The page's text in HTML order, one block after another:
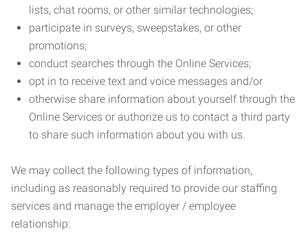
lists, chat rooms, or other similar technologies;
participate in surveys, sweepstakes, or other
promotions;
conduct searches through the Online Services;
opt in to receive text and voice messages and/or
otherwise share information about yourself through the
Online Services or authorize us to contact a third party
to share such information about you with us.
We may collect the following types of information,
including as reasonably required to provide our staffing
services and manage the employer / employee
relationship: